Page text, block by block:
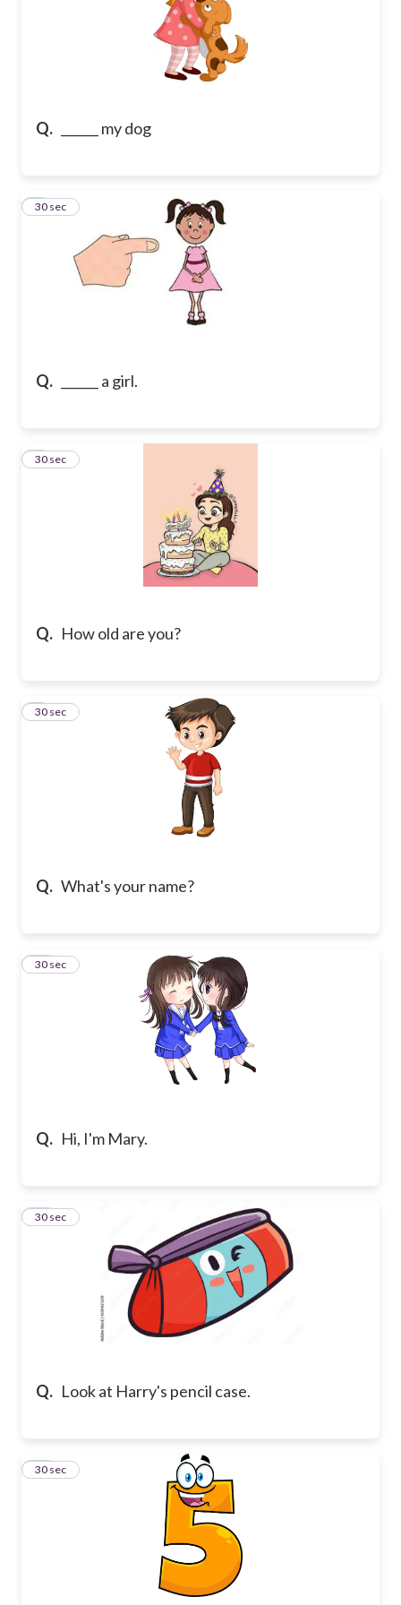
Q. ______ my dog
Q. ______ a girl.
7
30 sec
Q. How old are you?
8
30 sec
Q. What's your name?
9
30 sec
Q. Hi, I'm Mary.
10
30 sec
Q. Look at Harry's pencil case.
11
30 sec
12
30 sec